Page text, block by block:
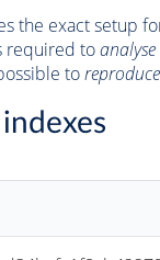
the exact setup
required toanalyse
toreproduce